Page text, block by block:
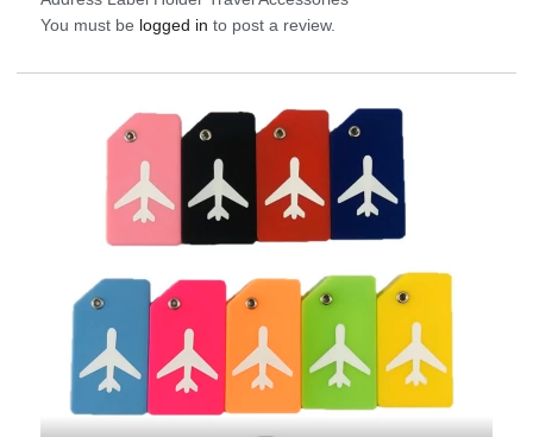
You must be logged in to post a review.